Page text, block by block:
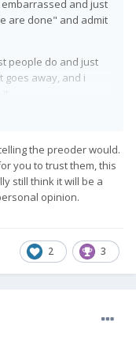
and just
are done" and admit
people do and just
goes away, and i
the preoder would.
you to trust them, this
still think it will be a
opinion.
2 3